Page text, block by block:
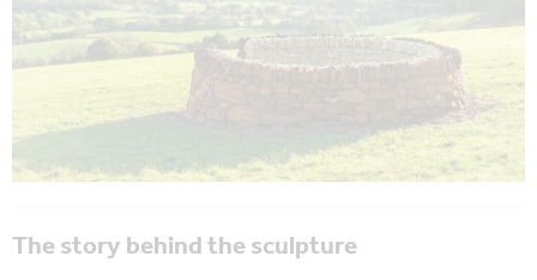
The story behind the sculpture